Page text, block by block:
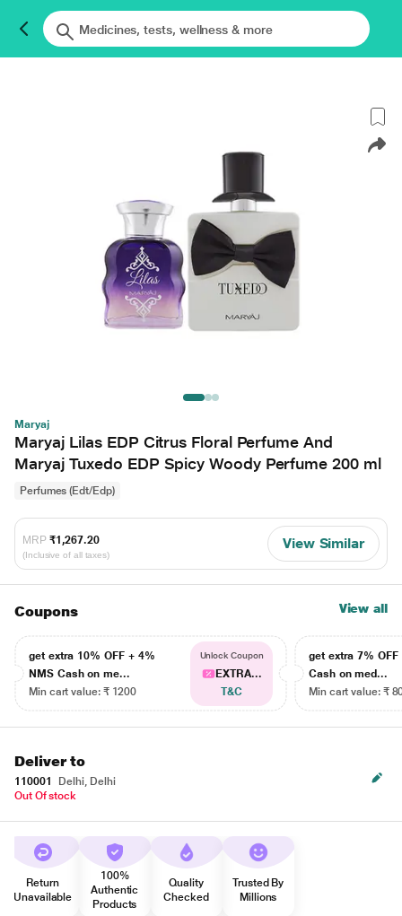
Maryaj
Maryaj Lilas EDP Citrus Floral Perfume And
Maryaj Tuxedo EDP Spicy Woody Perfume 200 ml
Perfumes (Edt/Edp)
MRP ₹1,267.20
(Inclusive of all taxes)
View Similar
Coupons View all
get extra 10% OFF + 4%
NMS Cash on me...
Min cart value: ₹ 1200
Unlock Coupon
EXTRA...
T&C
get extra 7% OFF
Cash on med...
Min cart value: ₹
Deliver to
110001
Delhi, Delhi
Out Of stock
Return
Unavailable
100%
Authentic
Products
Quality
Checked
Trusted By
Millions